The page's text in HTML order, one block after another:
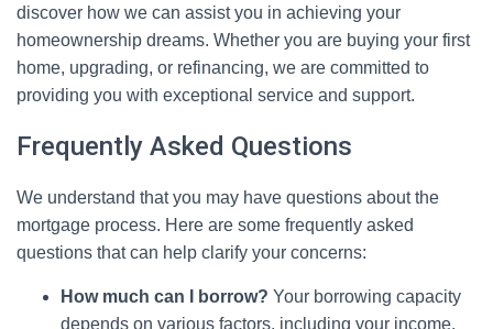
discover how we can assist you in achieving your
homeownership dreams. Whether you are buying your first
home, upgrading, or refinancing, we are committed to
providing you with exceptional service and support.
Frequently Asked Questions
We understand that you may have questions about the
mortgage process. Here are some frequently asked
questions that can help clarify your concerns:
How much can I borrow? Your borrowing capacity
depends on various factors, including your income,